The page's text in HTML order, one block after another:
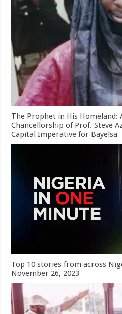
The Prophet in His Homeland:
Chancellorship of Prof. Steve
Capital Imperative for Bayelsa
Top 10 stories from across
November 26, 2023